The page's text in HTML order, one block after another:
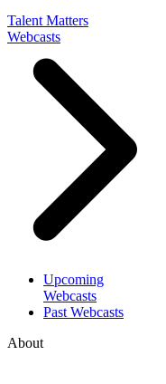
Talent Matters
Webcasts
Upcoming
Webcasts
Past Webcasts
About